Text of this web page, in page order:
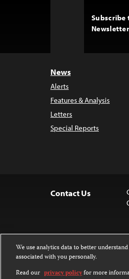
Subscribe
News
Alerts
Features & Analysis
Letters
Special Reports
Contact Us
We use analytics data to better
associated with you personally.
Read our privacy policyfor more